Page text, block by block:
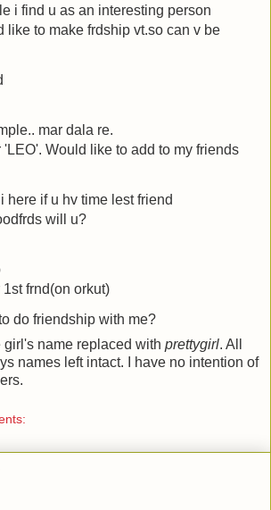
i find u as an interesting person
like to make frdship vt.so can v be
mar dala re.
'LEO'. Would like to add to my friends
here if u hv time lest friend
will u?
frnd(on orkut)
do friendship with me?
name replaced with prettygirl. All
names left intact. I have no intention of